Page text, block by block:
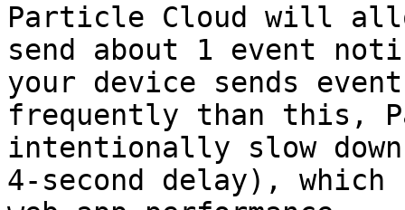
Particle Cloud will
send about 1 event
your device sends
frequently than this,
intentionally slow
4-second delay),